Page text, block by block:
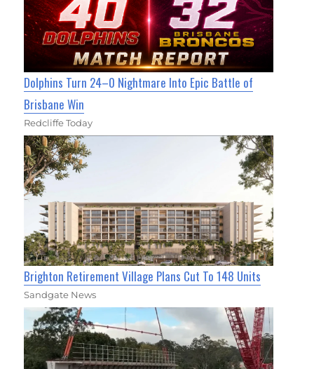
Dolphins Turn 24–0 Nightmare Into Epic Battle of
Brisbane Win
Redcliffe Today
Brighton Retirement Village Plans Cut To 148 Units
Sandgate News